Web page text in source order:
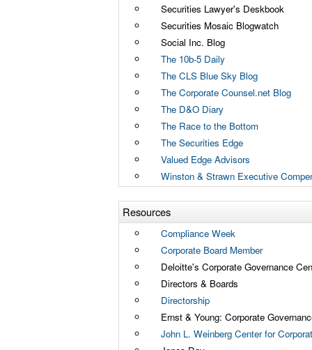
Securities Lawyer's Deskbook
Securities Mosaic Blogwatch
Social Inc. Blog
The 10b-5 Daily
The CLS Blue Sky Blog
The Corporate Counsel.net Blog
The D&O Diary
The Race to the Bottom
The Securities Edge
Valued Edge Advisors
Winston & Strawn Executive
Resources
Compliance Week
Corporate Board Member
Deloitte's Corporate Governance
Directors & Boards
Directorship
Ernst & Young: Corporate
John L. Weinberg Center for